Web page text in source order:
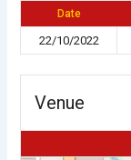
Date
22/10/2022
Venue